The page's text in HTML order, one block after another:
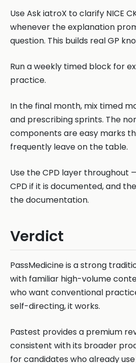
Use Ask iatroX to clarify NICE
whenever the explanation
question. This builds real GP
Run a weekly timed block for
practice.
In the final month, mix timed
and prescribing sprints. The
components are easy marks
frequently leave on the table.
Use the CPD layer throughout
CPD if it is documented, and
the documentation.
Verdict
PassMedicine is a strong
with familiar high-volume
who want conventional
self-directing, it works.
Pastest provides a premium
consistent with its broader
for candidates who already